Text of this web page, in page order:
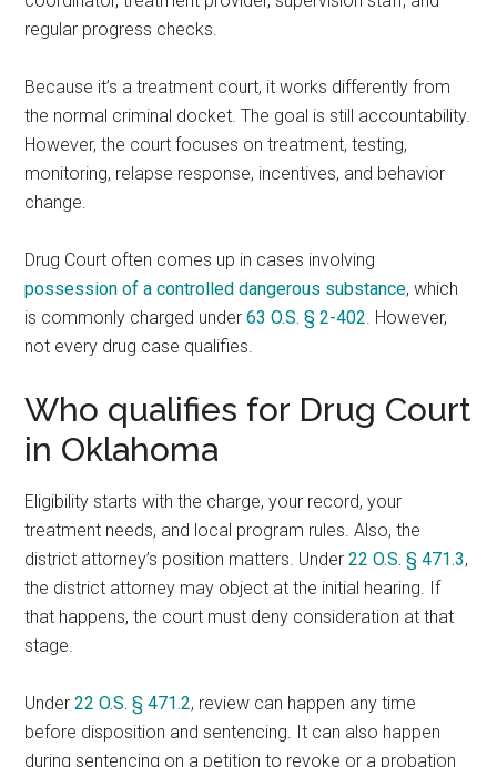
regular progress checks.
Because it’s a treatment court, it works differently from
the normal criminal docket. The goal is still accountability.
However, the court focuses on treatment, testing,
monitoring, relapse response, incentives, and behavior
change.
Drug Court often comes up in cases involving
possession of a controlled dangerous substance, which
is commonly charged under63 O.S. § 2-402. However,
not every drug case qualifies.
Who qualifies for Drug Court
in Oklahoma
Eligibility starts with the charge, your record, your
treatment needs, and local program rules. Also, the
district attorney’s position matters. Under22 O.S. § 471.3,
the district attorney may object at the initial hearing. If
that happens, the court must deny consideration at that
stage.
Under22 O.S. § 471.2, review can happen any time
before disposition and sentencing. It can also happen
during sentencing on a petition to revoke or a probation